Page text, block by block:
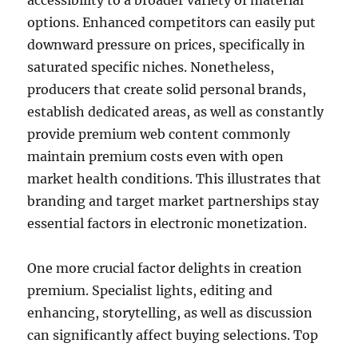
options. Enhanced competitors can easily put
downward pressure on prices, specifically in
saturated specific niches. Nonetheless,
producers that create solid personal brands,
establish dedicated areas, as well as constantly
provide premium web content commonly
maintain premium costs even with open
market health conditions. This illustrates that
branding and target market partnerships stay
essential factors in electronic monetization.
One more crucial factor delights in creation
premium. Specialist lights, editing and
enhancing, storytelling, as well as discussion
can significantly affect buying selections. Top